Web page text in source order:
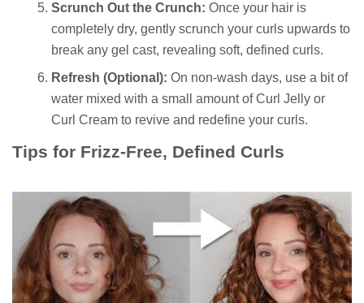
Scrunch Out the Crunch: Once your hair is
completely dry, gently scrunch your curls upwards to
break any gel cast, revealing soft, defined curls.
Refresh (Optional): On non-wash days, use a bit of
water mixed with a small amount of Curl Jelly or
Curl Cream to revive and redefine your curls.
Tips for Frizz-Free, Defined Curls